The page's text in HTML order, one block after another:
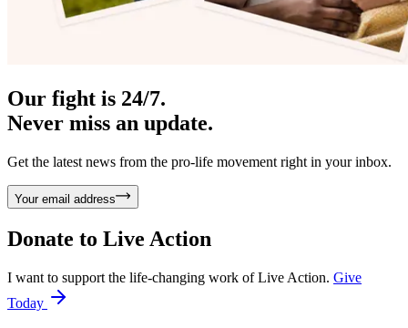
Our fight is 24/7.
Never miss an update.
Get the latest news from the pro-life movement right in your inbox.
Your email address
Donate to Live Action
I want to support the life-changing work of Live Action. Give
Today